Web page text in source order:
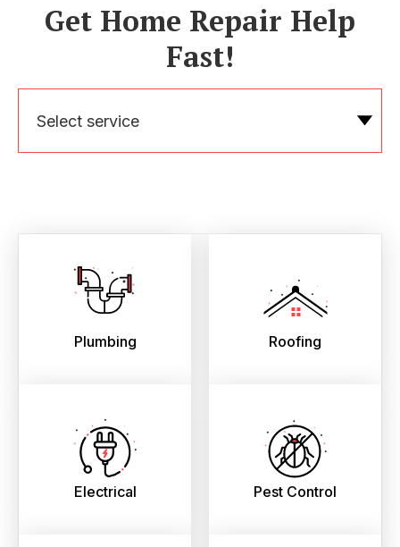
Get Home Repair Help
Fast!
Select service
Plumbing Roofing
Electrical Pest Control